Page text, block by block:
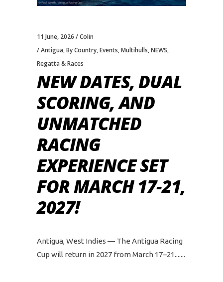
11 June, 2026
Colin
Antigua,By Country,Events,Multihulls,NEWS,
Regatta & Races
NEW DATES, DUAL
SCORING, AND
UNMATCHED
RACING
EXPERIENCE SET
FOR MARCH 17-21,
2027!
Antigua, West Indies — The Antigua Racing
Cup will return in 2027 from March 17–21....